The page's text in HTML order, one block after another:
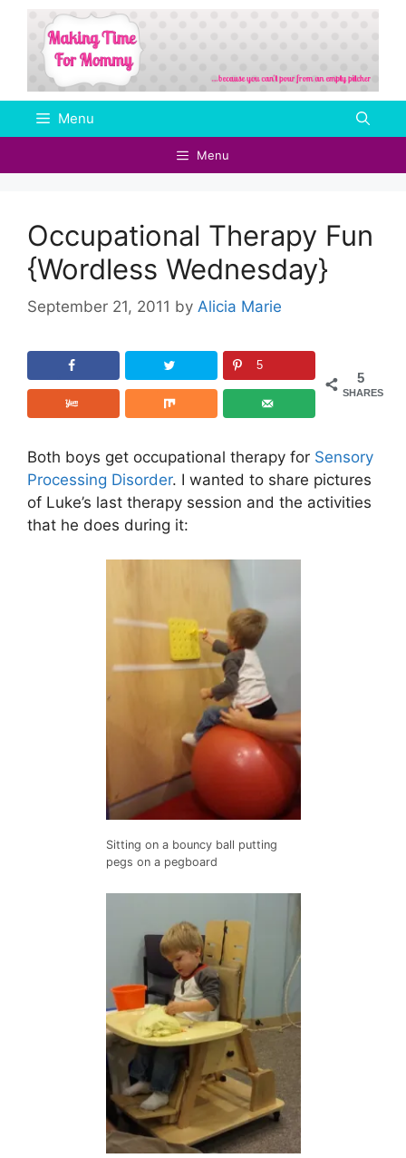
Skip
content
Menu
Menu
Occupational Therapy Fun
{Wordless Wednesday}
September 21, 2011 by Alicia Marie
5
SHARES
5
Both boys get occupational therapy for Sensory
Processing Disorder. I wanted to share pictures
of Luke’s last therapy session and the activities
that he does during it:
Sitting on a bouncy ball putting
pegs on a pegboard